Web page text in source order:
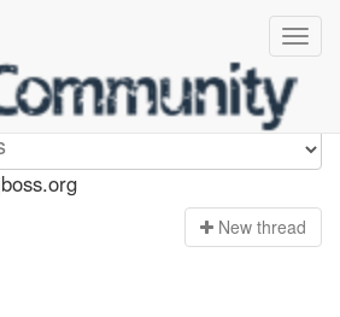
New thread